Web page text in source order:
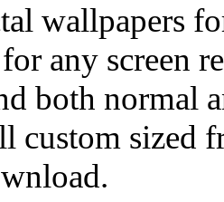
wallpapers
for any
both normal
custom sized